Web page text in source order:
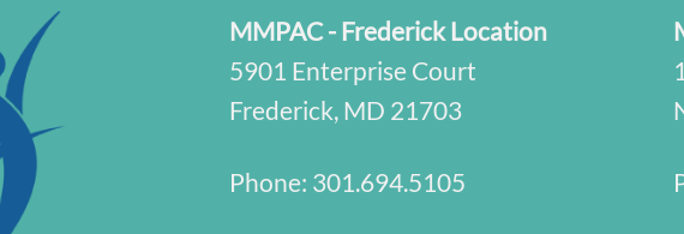
MMPAC - Frederick Location
5901 Enterprise Court
Frederick, MD 21703
Phone: 301.694.5105